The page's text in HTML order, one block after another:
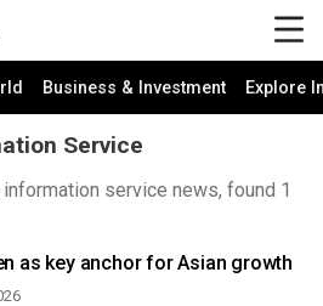
Business & Investment Explore
Service
service news, found 1
as key anchor for Asian growth